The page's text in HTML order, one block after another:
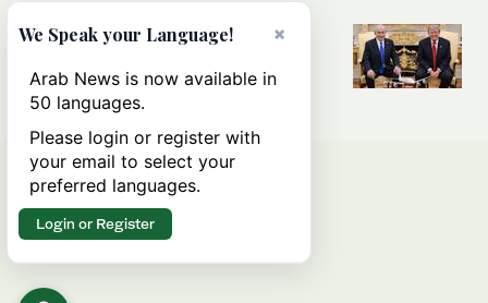
Analysis: A look at Netanyahu’s
×
We Speak your Language!
Arab News is now available in
50 languages.
Please login or register with
your email to select your
preferred languages.
Login or Register